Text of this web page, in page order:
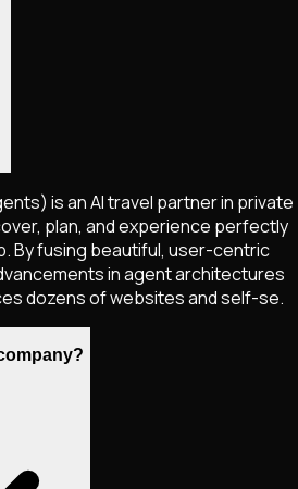
is an AI travel partner in private
plan, and experience perfectly
By fusing beautiful, user-centric
in agent architectures
dozens of websites and self-se.